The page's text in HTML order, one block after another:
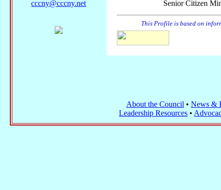
Senior Citizen
This Profile is based on
cccny@cccny.net
About the Council • News &
Leadership Resources •